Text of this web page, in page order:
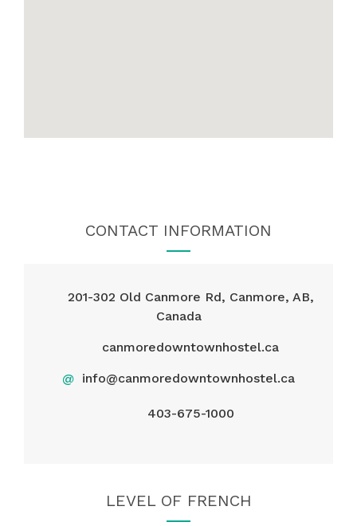
CONTACT INFORMATION
201-302 Old Canmore Rd, Canmore, AB,
Canada
canmoredowntownhostel.ca
@ info@canmoredowntownhostel.ca
403-675-1000
LEVEL OF FRENCH